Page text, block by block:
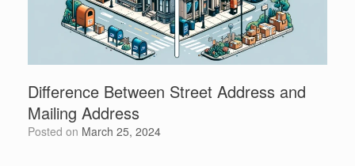
Difference Between Street Address and
Mailing Address
Posted on March 25, 2024